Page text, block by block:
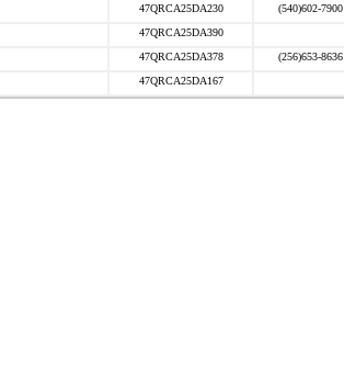
47QRCA25DA230 (540)602-7900
47QRCA25DA390
47QRCA25DA378 (256)653-8636
47QRCA25DA167